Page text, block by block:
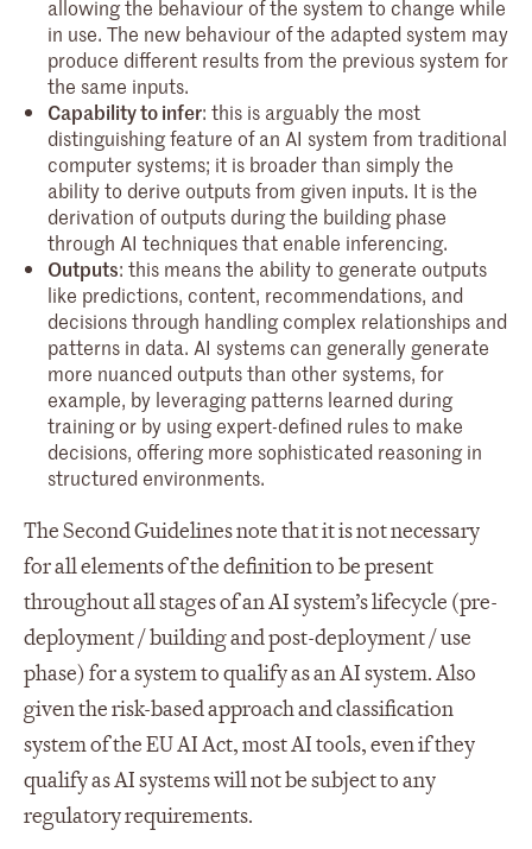
allowing the behaviour of the system to change while
in use. The new behaviour of the adapted system may
produce different results from the previous system for
the same inputs.
Capability to infer: this is arguably the most
distinguishing feature of an AI system from traditional
computer systems; it is broader than simply the
ability to derive outputs from given inputs. It is the
derivation of outputs during the building phase
through AI techniques that enable inferencing.
Outputs: this means the ability to generate outputs
like predictions, content, recommendations, and
decisions through handling complex relationships and
patterns in data. AI systems can generally generate
more nuanced outputs than other systems, for
example, by leveraging patterns learned during
training or by using expert-defined rules to make
decisions, offering more sophisticated reasoning in
structured environments.
The Second Guidelines note that it is not necessary
for all elements of the definition to be present
throughout all stages of an AI system’s lifecycle (pre-
deployment / building and post-deployment / use
phase) for a system to qualify as an AI system. Also
given the risk-based approach and classification
system of the EU AI Act, most AI tools, even if they
qualify as AI systems will not be subject to any
regulatory requirements.